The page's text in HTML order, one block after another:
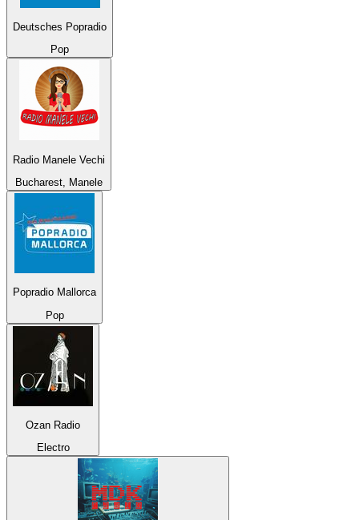
Deutsches Popradio
Pop
Radio Manele Vechi
Bucharest, Manele
Popradio Mallorca
Pop
Ozan Radio
Electro